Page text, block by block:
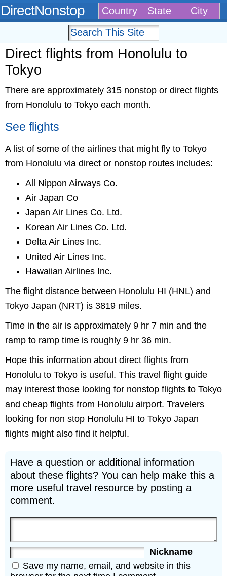
DirectNonstop Country State City
Direct flights from Honolulu to
Tokyo
There are approximately 315 nonstop or direct flights
from Honolulu to Tokyo each month.
See flights
A list of some of the airlines that might fly to Tokyo
from Honolulu via direct or nonstop routes includes:
All Nippon Airways Co.
Air Japan Co
Japan Air Lines Co. Ltd.
Korean Air Lines Co. Ltd.
Delta Air Lines Inc.
United Air Lines Inc.
Hawaiian Airlines Inc.
The flight distance between Honolulu HI (HNL) and
Tokyo Japan (NRT) is 3819 miles.
Time in the air is approximately 9 hr 7 min and the
ramp to ramp time is roughly 9 hr 36 min.
Hope this information about direct flights from
Honolulu to Tokyo is useful. This travel flight guide
may interest those looking for nonstop flights to Tokyo
and cheap flights from Honolulu airport. Travelers
looking for non stop Honolulu HI to Tokyo Japan
flights might also find it helpful.
Have a question or additional information
about these flights? You can help make this a
more useful travel resource by posting a
comment.
Nickname
Save my name, email, and website in this